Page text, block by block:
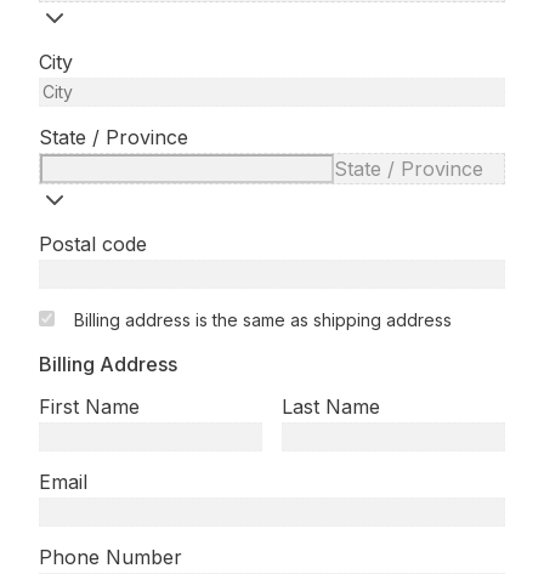
City
State / Province
State / Province
Postal code
Billing address is the same as shipping address
Billing Address
First Name
Last Name
Email
Phone Number